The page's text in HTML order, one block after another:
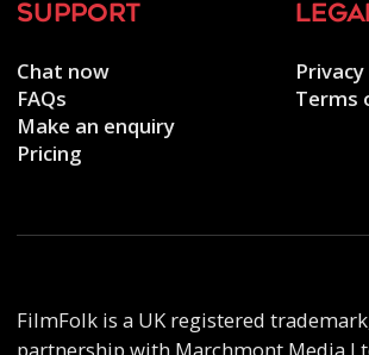
support
Chat now
FAQs
Make an enquiry
Pricing
Terms
FilmFolk is a UK registered
partnership with Marchmont Media